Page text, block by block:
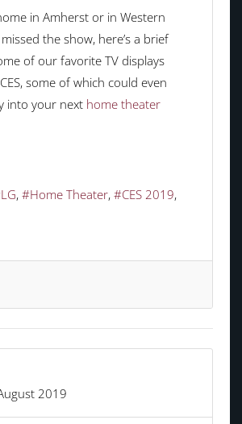
in Amherst or in Western
the show, here’s a brief
of our favorite TV displays
some of which could even
into your next home theater
LG Home Theater
CES 2019
2019